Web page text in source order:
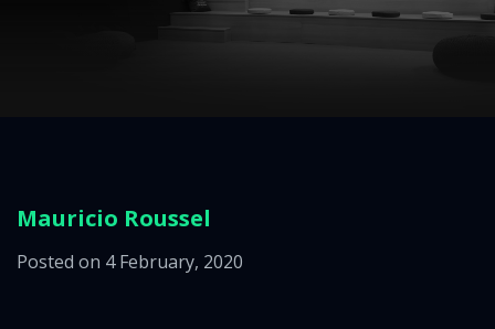
Mauricio Roussel
Posted on 4 February, 2020